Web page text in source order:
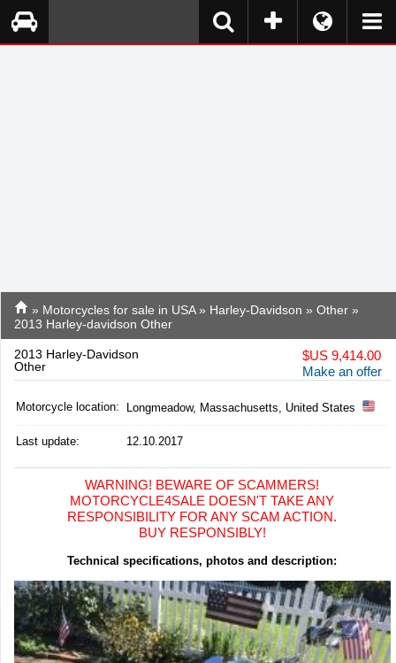
» Motorcycles for sale in USA» Harley-Davidson » Other »
2013 Harley-davidson Other
2013 Harley-Davidson
Other
$US 9,414.00
Make an offer
Motorcycle location: Longmeadow, Massachusetts, United States
Last update: 12.10.2017
WARNING! BEWARE OF SCAMMERS!
MOTORCYCLE4SALE DOESN'T TAKE ANY
RESPONSIBILITY FOR ANY SCAM ACTION.
BUY RESPONSIBLY!
Technical specifications, photos and description: